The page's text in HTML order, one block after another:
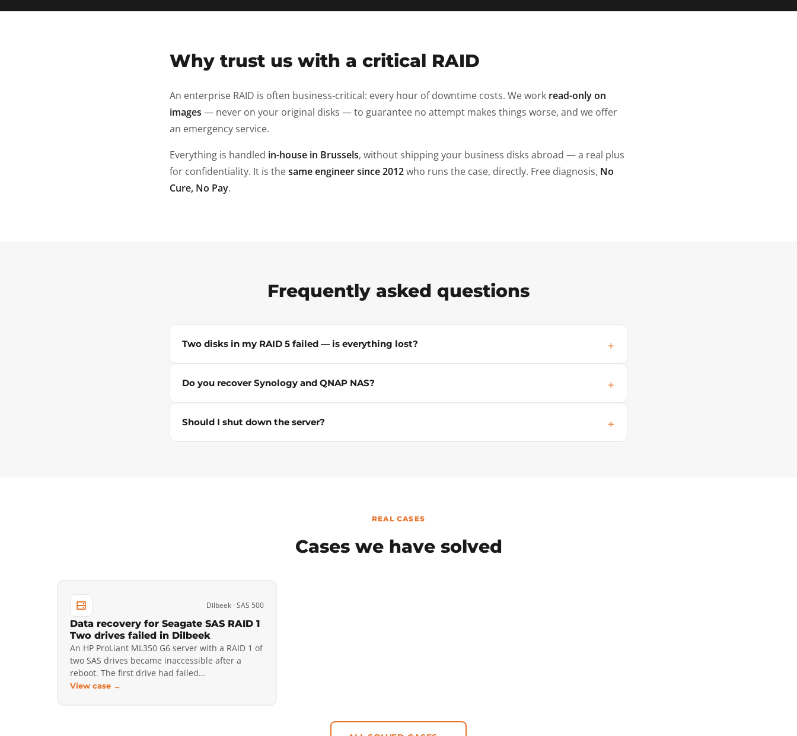
Why trust us with a critical RAID
An enterprise RAID is often business-critical: every hour of downtime costs. We work read-only on
images — never on your original disks — to guarantee no attempt makes things worse, and we offer
an emergency service.
Everything is handled in-house in Brussels, without shipping your business disks abroad — a real plus
for confidentiality. It is thesame engineer since 2012who runs the case, directly. Free diagnosis, No
Cure, No Pay.
Frequently asked questions
Two disks in my RAID 5 failed — is everything lost?
Do you recover Synology and QNAP NAS?
Should I shut down the server?
REAL CASES
Cases we have solved
Dilbeek · SAS 500
Data recovery for Seagate SAS RAID 1
Two drives failed in Dilbeek
An HP ProLiant ML350 G6 server with a RAID 1 of
two SAS drives became inaccessible after a
reboot. The first drive had failed…
View case →